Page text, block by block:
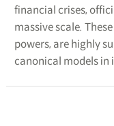
financial crises,
massive scale.
powers, are highly
canonical models